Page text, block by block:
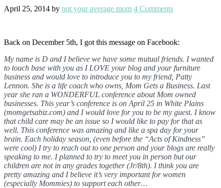
April 25, 2014 by not your average mom 4 Comments
Back on December 5th, I got this message on Facebook:
My name is D and I believe we have some mutual friends. I wanted
to touch base with you as I LOVE your blog and your furniture
business and would love to introduce you to my friend, Patty
Lennon. She is a life coach who owns, Mom Gets a Business. Last
year she ran a WONDERFUL conference about Mom owned
businesses. This year’s conference is on April 25 in White Plains
(momgetsabiz.com) and I would love for you to be my guest. I know
that child care may be an issue so I would like to pay for that as
well. This conference was amazing and like a spa day for your
brain. Each holiday season, (even before the “Acts of Kindness”
were cool) I try to reach out to one person and your blogs are really
speaking to me. I planned to try to meet you in person but our
children are not in any grades together (Jr/8th). I think you are
pretty amazing and I believe it’s very important for women
(especially Mommies) to support each other…